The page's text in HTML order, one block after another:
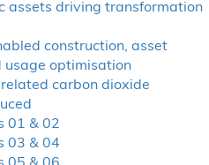
assets driving transformation
construction, asset
usage optimisation
carbon dioxide
01 & 02
03 & 04